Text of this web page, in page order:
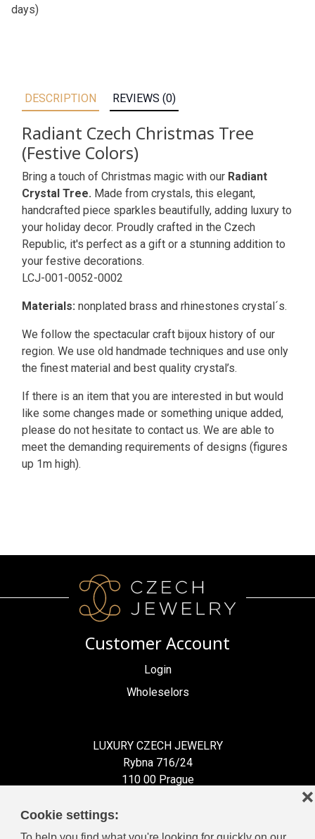
Cookie settings:
❌
days)
DESCRIPTION
Radiant Czech Christmas Tree
(Festive Colors)
Bring a touch of Christmas magic with our Radiant
Crystal Tree. Made from crystals, this elegant,
handcrafted piece sparkles beautifully, adding luxury to
your holiday decor. Proudly crafted in the Czech
Republic, it's perfect as a gift or a stunning addition to
your festive decorations.
LCJ-001-0052-0002
Materials: nonplated brass and rhinestones crystal´s.
We follow the spectacular craft bijoux history of our
region. We use old handmade techniques and use only
the finest material and best quality crystal’s.
If there is an item that you are interested in but would
like some changes made or something unique added,
please do not hesitate to contact us. We are able to
meet the demanding requirements of designs (figures
up 1m high).
REVIEWS (0)
Customer Account
Login
Wholeselors
LUXURY CZECH JEWELRY
Rybna 716/24
110 00 Prague